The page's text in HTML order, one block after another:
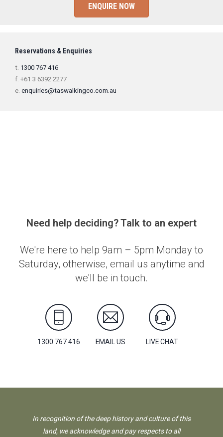
ENQUIRE NOW
Reservations & Enquiries
t. 1300 767 416
f. +61 3 6392 2277
e. enquiries@taswalkingco.com.au
Need help deciding? Talk to an expert
We're here to help 9am – 5pm Monday to
Saturday, otherwise, email us anytime and
we'll be in touch.
1300 767 416 EMAIL US LIVE CHAT
In recognition of the deep history and culture of this
land, we acknowledge and pay respects to all